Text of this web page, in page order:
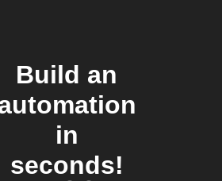
Build an
in
seconds!